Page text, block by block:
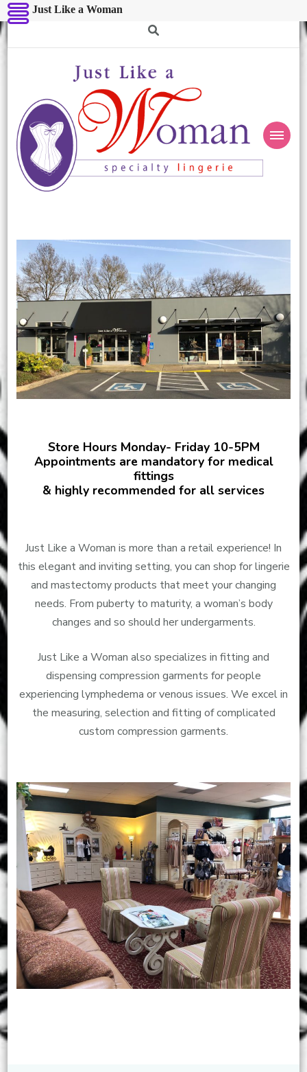
Store Hours Monday- Friday 10-5PM
Appointments are mandatory for medical
fittings
& highly recommended for all services
Just Like a Woman is more than a retail experience! In
this elegant and inviting setting, you can shop for lingerie
and mastectomy products that meet your changing
needs. From puberty to maturity, a woman’s body
changes and so should her undergarments.
Just Like a Woman also specializes in fitting and
dispensing compression garments for people
experiencing lymphedema or venous issues. We excel in
the measuring, selection and fitting of complicated
custom compression garments.
Just Like a Woman